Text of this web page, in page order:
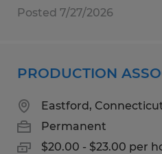
Posted 7/27/2026
PRODUCTION
Eastford,
Permanent
$20.00 - $23.00 per